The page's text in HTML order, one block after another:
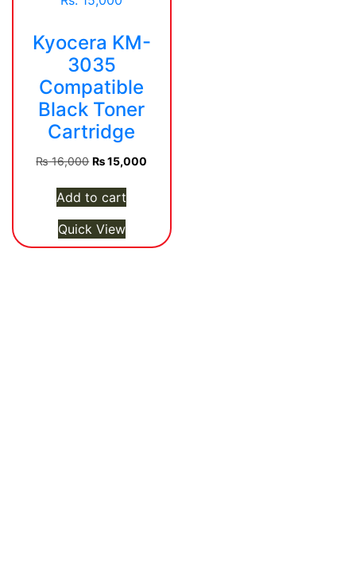
Kyocera KM-
3035
Compatible
Black Toner
Cartridge
₨16,000 Original
was:
₨ 16,000.
₨15,000
Add to cart
Quick View